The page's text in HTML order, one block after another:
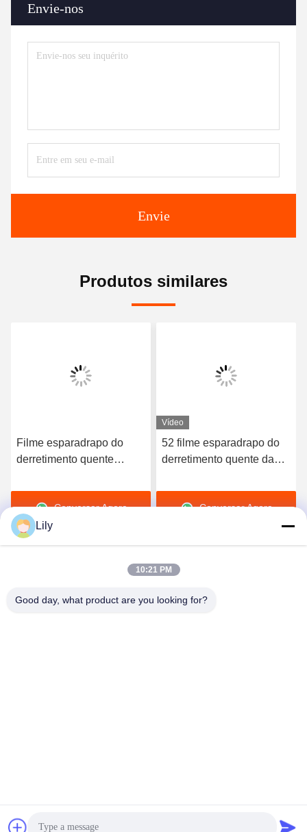
Envie-nos
Envie
Produtos similares
Filme esparadrapo do
derretimento quente
do poliuretano 3412
Conversar Agora
Vídeo
52 filme esparadrapo do
derretimento quente da
para o roupa interior sem
emendaConversar Agora
Shenzhen Tunsing Plastic Products Co., Ltd.
Lily
10:21 PM
Good day, what product are you looking for?